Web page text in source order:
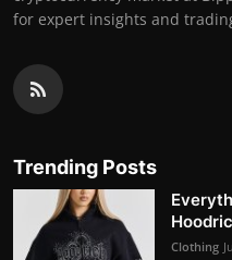
for expert insights and
Trending Posts
Clothing